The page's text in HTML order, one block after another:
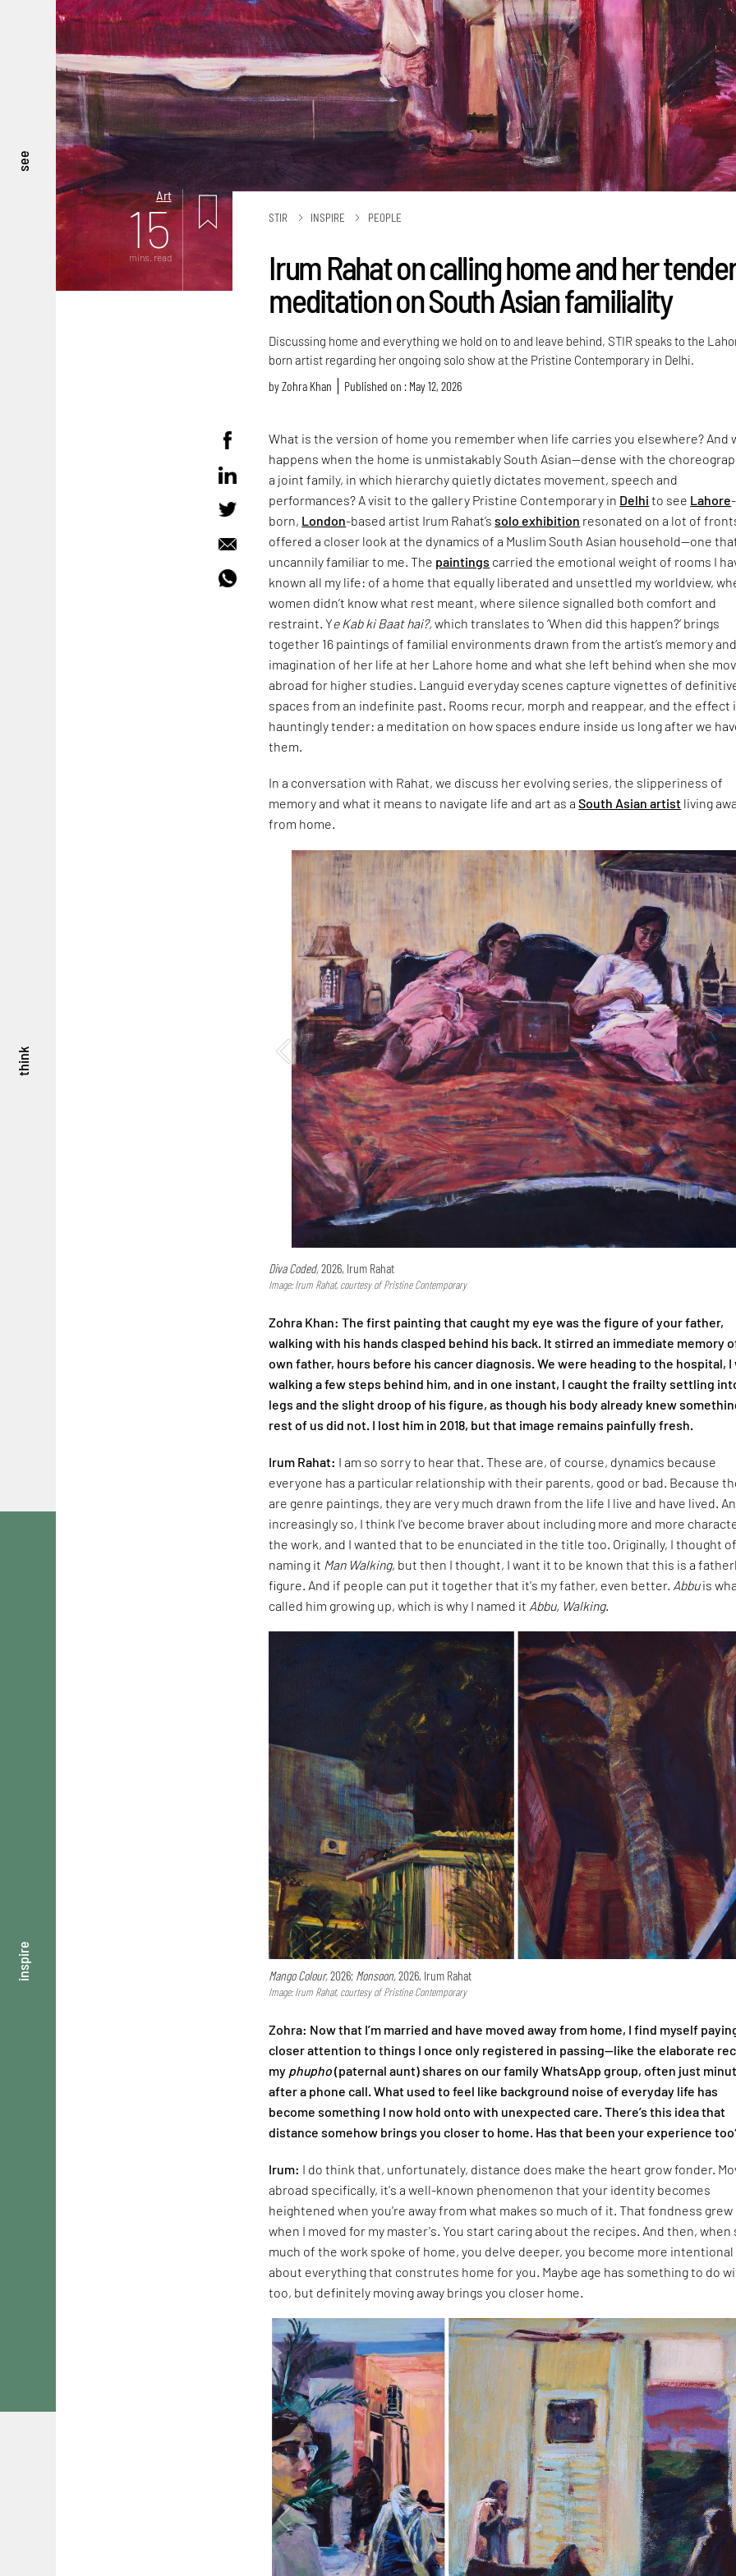
see
think
inspire
Art
15
mins. read
STIR INSPIRE PEOPLE
Irum Rahat on calling home and her
meditation on South Asian familiality
Discussing home and everything we hold on to and leave behind, STIR speaks to the
born artist regarding her ongoing solo show at the Pristine Contemporary in Delhi.
byZohra Khan Published on : May 12, 2026
What is the version of home you remember when life carries you elsewhere? And
happens when the home is unmistakably South Asian—dense with the
a joint family, in which hierarchy quietly dictates movement, speech and
performances? A visit to the gallery Pristine Contemporary in Delhi to see Lahore-
born, London-based artist Irum Rahat’ssolo exhibition resonated on a lot of
offered a closer look at the dynamics of a Muslim South Asian household—one
uncannily familiar to me. The paintings carried the emotional weight of rooms I
known all my life: of a home that equally liberated and unsettled my worldview,
women didn’t know what rest meant, where silence signalled both comfort and
restraint. Ye Kab ki Baat hai?, which translates to ‘When did this happen?’ brings
together 16 paintings of familial environments drawn from the artist’s memory
imagination of her life at her Lahore home and what she left behind when she
abroad for higher studies. Languid everyday scenes capture vignettes of
spaces from an indefinite past. Rooms recur, morph and reappear, and the effect
hauntingly tender: a meditation on how spaces endure inside us long after we
them.
In a conversation with Rahat, we discuss her evolving series, the slipperiness of
memory and what it means to navigate life and art as aSouth Asian artist living
from home.
Diva Coded,2026, Irum Rahat
Image: Irum Rahat, courtesy of Pristine Contemporary
Zohra Khan: The first painting that caught my eye was the figure of your father,
walking with his hands clasped behind his back. It stirred an immediate memory
own father, hours before his cancer diagnosis. We were heading to the hospital, I
walking a few steps behind him, and in one instant, I caught the frailty settling
legs and the slight droop of his figure, as though his body already knew
rest of us did not. I lost him in 2018, but that image remains painfully fresh.
Irum Rahat: I am so sorry to hear that. These are, of course, dynamics because
everyone has a particular relationship with their parents, good or bad. Because
are genre paintings, they are very much drawn from the life I live and have lived.
increasingly so, I think I've become braver about including more and more
the work, and I wanted that to be enunciated in the title too. Originally, I thought
naming it Man Walking, but then I thought, I want it to be known that this is a
figure. And if people can put it together that it's my father, even better. Abbuis
called him growing up, which is why I named it Abbu, Walking.
Mango Colour,2026; Monsoon,2026, Irum Rahat
Image: Irum Rahat, courtesy of Pristine Contemporary
Zohra: Now that I’m married and have moved away from home, I find myself
closer attention to things I once only registered in passing—like the elaborate
my phupho(paternal aunt) shares on our family WhatsApp group, often just
after a phone call. What used to feel like background noise of everyday life has
become something I now hold onto with unexpected care. There’s this idea that
distance somehow brings you closer to home. Has that been your experience
Irum: I do think that, unfortunately, distance does make the heart grow fonder.
abroad specifically, it's a well-known phenomenon that your identity becomes
heightened when you're away from what makes so much of it. That fondness grew
when I moved for my master's. You start caring about the recipes. And then, when
much of the work spoke of home, you delve deeper, you become more intentional
about everything that construtes home for you. Maybe age has something to do
too, but definitely moving away brings you closer home.